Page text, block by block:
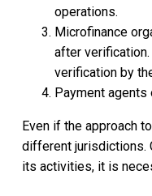
operations.
Microfinance
after
verification by
Payment
Even if the approach
different jurisdictions.
its activities, it is